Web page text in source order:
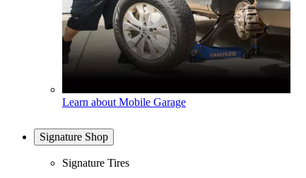
Learn about Mobile Garage
Signature Shop
Signature Tires